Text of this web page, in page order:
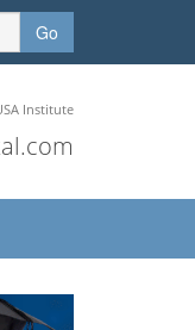
Go
Institute